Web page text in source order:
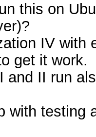
this on
IV with
get it work.
and II run
with testing